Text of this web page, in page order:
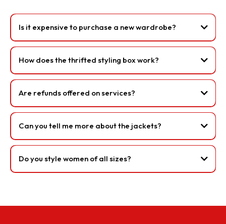
Is it expensive to purchase a new wardrobe?
How does the thrifted styling box work?
Are refunds offered on services?
Can you tell me more about the jackets?
Do you style women of all sizes?